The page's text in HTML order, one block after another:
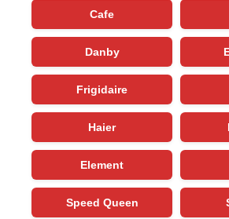
Cafe
Danby
Frigidaire
Haier
Element
Speed Queen